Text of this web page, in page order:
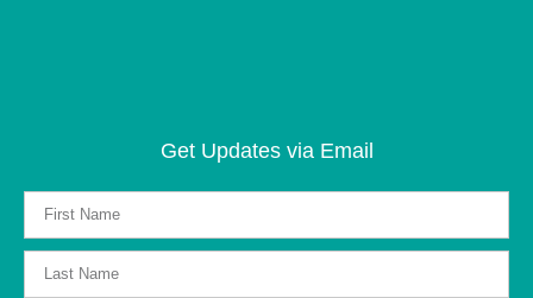
Get Updates via Email